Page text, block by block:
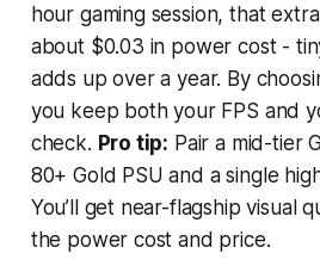
hour gaming session, that
about $0.03 in power cost -
adds up over a year. By
you keep both your FPS and
check. Pro tip: Pair a mid-tier
80+ Gold PSU and a single
You’ll get near-flagship visual
the power cost and price.